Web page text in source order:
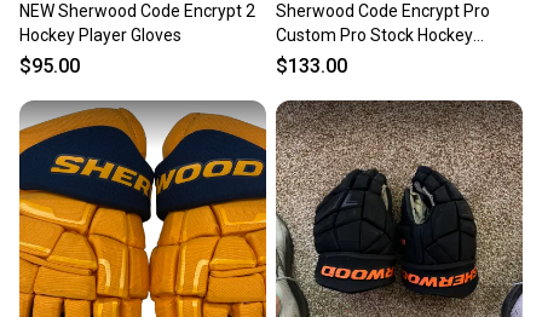
NEW Sherwood Code Encrypt 2
Hockey Player Gloves
$95.00
Sherwood Code Encrypt Pro
Custom Pro Stock Hockey
Gloves 14" Tampa Bay Lightning
$133.00